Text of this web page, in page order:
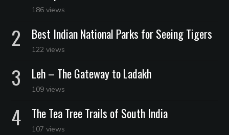
186 views
Best Indian National Parks for Seeing Tigers
122 views
Leh – The Gateway to Ladakh
109 views
The Tea Tree Trails of South India
107 views